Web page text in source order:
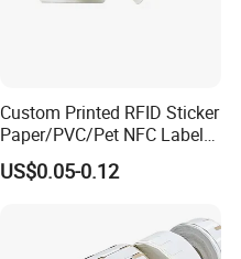
Custom Printed RFID Sticker
Paper/PVC/Pet NFC Label
Antimetal Tag for
Identification
US$0.05-0.12